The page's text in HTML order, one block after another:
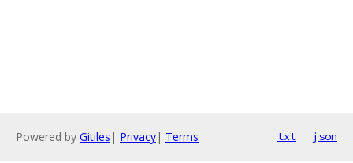
Powered by Gitiles | Privacy| Terms txt json